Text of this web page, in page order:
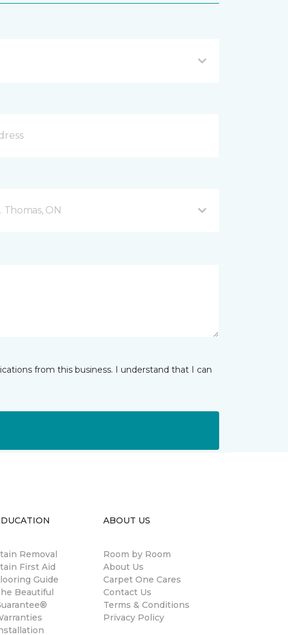
Thomas, ON
from this business. I understand that I can
Removal
First Aid
Guide
Beautiful
ABOUT US
Room by Room
About Us
Carpet One Cares
Contact Us
Terms & Conditions
Privacy Policy